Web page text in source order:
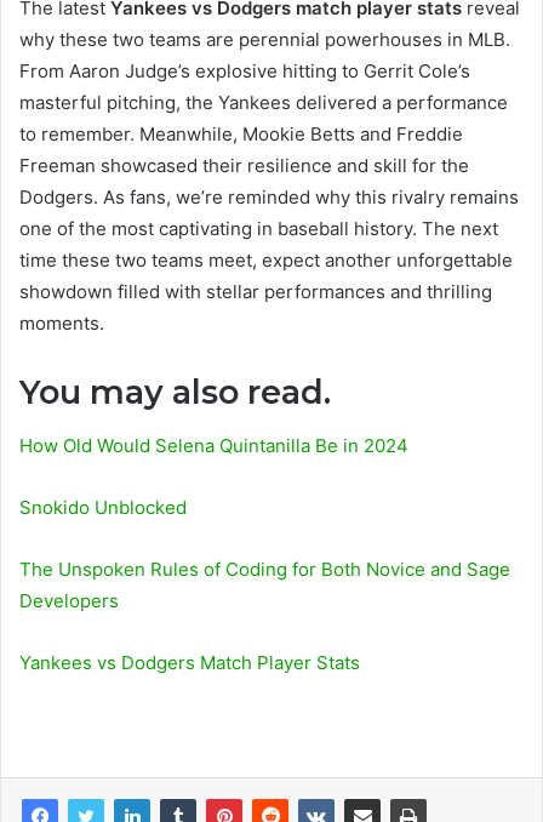
The latest Yankees vs Dodgers match player stats reveal
why these two teams are perennial powerhouses in MLB.
From Aaron Judge’s explosive hitting to Gerrit Cole’s
masterful pitching, the Yankees delivered a performance
to remember. Meanwhile, Mookie Betts and Freddie
Freeman showcased their resilience and skill for the
Dodgers. As fans, we’re reminded why this rivalry remains
one of the most captivating in baseball history. The next
time these two teams meet, expect another unforgettable
showdown filled with stellar performances and thrilling
moments.
You may also read.
How Old Would Selena Quintanilla Be in 2024
Snokido Unblocked
The Unspoken Rules of Coding for Both Novice and Sage
Developers
Yankees vs Dodgers Match Player Stats